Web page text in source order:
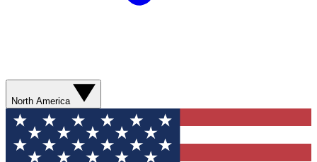
North America